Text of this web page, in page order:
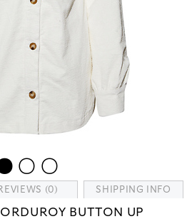
(0) SHIPPING INFO
BUTTON UP